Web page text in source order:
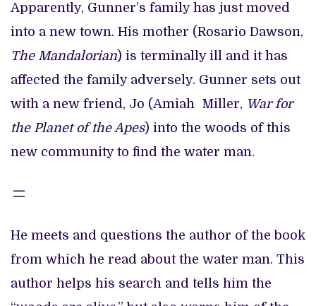
Apparently, Gunner’s family has just moved
into a new town. His mother (Rosario Dawson,
The Mandalorian) is terminally ill and it has
affected the family adversely. Gunner sets out
with a new friend, Jo (Amiah Miller, War for
the Planet of the Apes) into the woods of this
new community to find the water man.
He meets and questions the author of the book
from which he read about the water man. This
author helps his search and tells him the